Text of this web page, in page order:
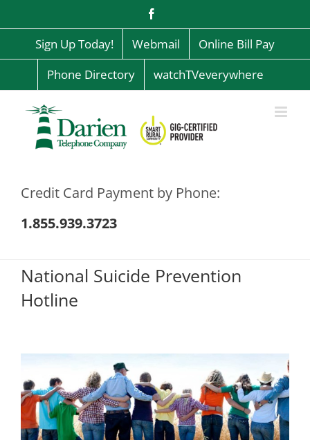
content
Sign Up Today! Webmail
Online Bill Pay
Phone Directory
watchTVeverywhere
Credit Card Payment by Phone:
1.855.939.3723
National Suicide Prevention
Hotline
Larger
Image